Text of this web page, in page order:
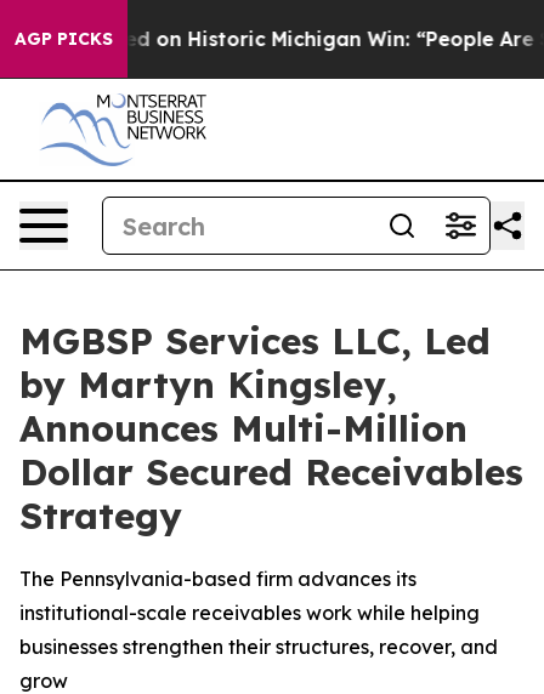
AGP PICKS
on Historic Michigan Win: “People Are Sick and
MGBSP Services LLC, Led
by Martyn Kingsley,
Announces Multi-Million
Dollar Secured Receivables
Strategy
The Pennsylvania-based firm advances its
institutional-scale receivables work while helping
businesses strengthen their structures, recover, and
grow